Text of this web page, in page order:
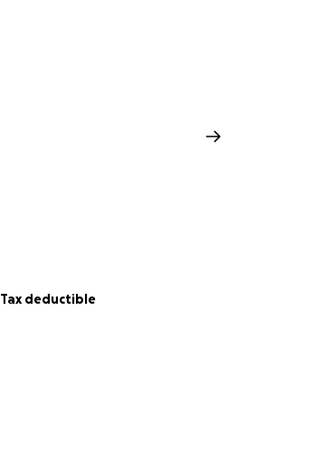
Tax deductible